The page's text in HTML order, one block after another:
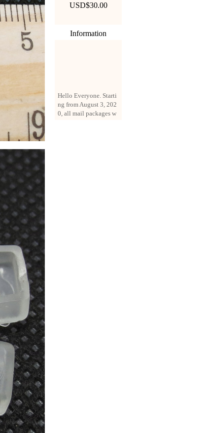
USD$30.00
Information
ng from August 3, 202
0, all mail packages w
ill be delivered by reg